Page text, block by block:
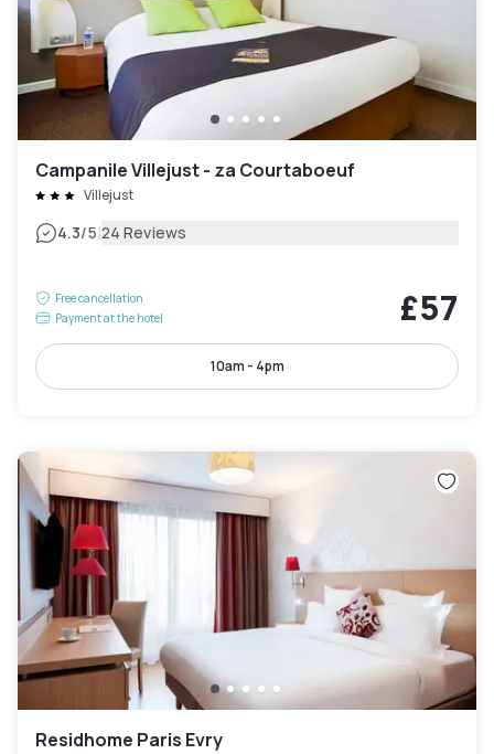
Campanile Villejust - za Courtaboeuf
Villejust
4.3/5|24 Reviews
Free cancellation
Payment at the hotel
£57
10am - 4pm
Residhome Paris Evry